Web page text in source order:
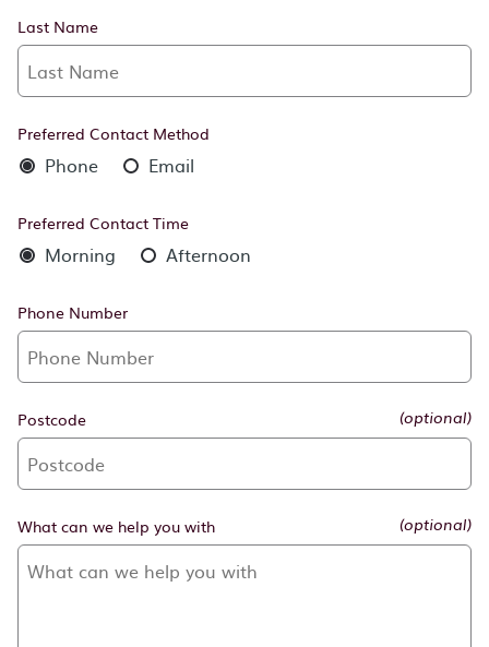
Last Name
Preferred Contact Method
Phone Email
Preferred Contact Time
Morning Afternoon
Phone Number
Postcode (optional)
What can we help you with (optional)